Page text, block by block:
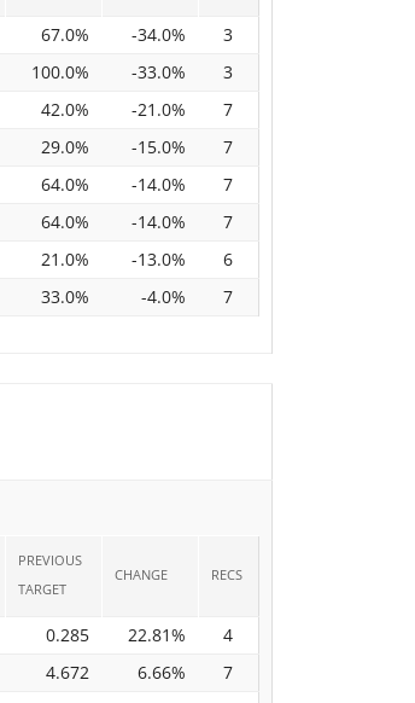
67.0% -34.0%
3
100.0% -33.0%
3
42.0% -21.0%
7
29.0% -15.0%
7
64.0% -14.0%
7
64.0% -14.0%
7
21.0% -13.0%
6
33.0% -4.0% 7
PREVIOUS
TARGET
CHANGE RECS
0.285 22.81%
4
4.672 6.66%
7